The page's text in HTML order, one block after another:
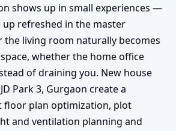
shows up in small experiences —
refreshed in the master
living room naturally becomes
whether the home office
of draining you. New house
Park 3, Gurgaon create a
floor plan optimization, plot
and ventilation planning and